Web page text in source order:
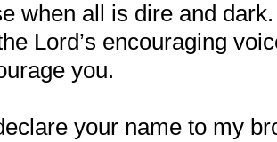
when all is dire and
Lord’s encouraging
you.
your name to my